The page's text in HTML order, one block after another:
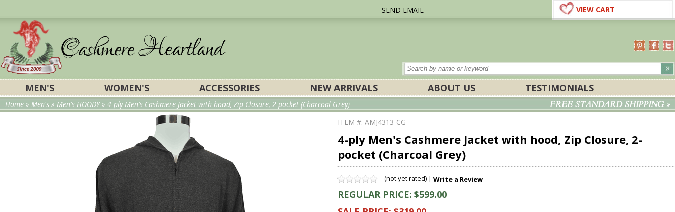
SEND EMAIL VIEW CART
MEN'S WOMEN'S ACCESSORIES NEW ARRIVALS ABOUT US TESTIMONIALS
Home » Men's » Men's HOODY» 4-ply Men's Cashmere Jacket with hood, Zip Closure, 2-pocket (Charcoal Grey) FREE STANDARD SHIPPING »
ITEM #: AMJ4313-CG
4-ply Men's Cashmere Jacket with hood, Zip Closure, 2-
pocket (Charcoal Grey)
(not yet rated) | Write a Review
REGULAR PRICE: $599.00